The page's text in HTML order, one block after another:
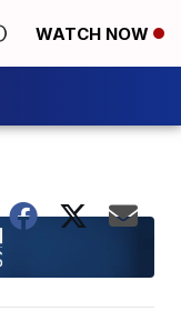
WATCH NOW